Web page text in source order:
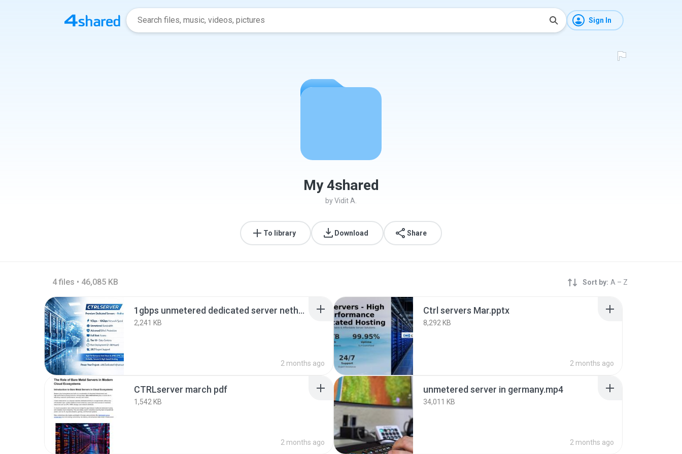
Sign In
My 4shared
byVidit A.
To library Download Share
4 files • 46,085 KB Sort by: A – Z
1gbps unmetered dedicated server netherlands.png
2,241 KB
2 months ago
Ctrl servers Mar.pptx
8,292 KB
2 months ago
CTRLserver march pdf
1,542 KB
2 months ago
unmetered server in germany.mp4
34,011 KB
2 months ago